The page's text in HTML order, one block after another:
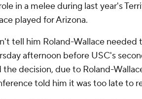
in a melee during last year's
played for Arizona.
tell him Roland-Wallace needed
afternoon before USC's
decision, due to Roland-
told him it was too late to